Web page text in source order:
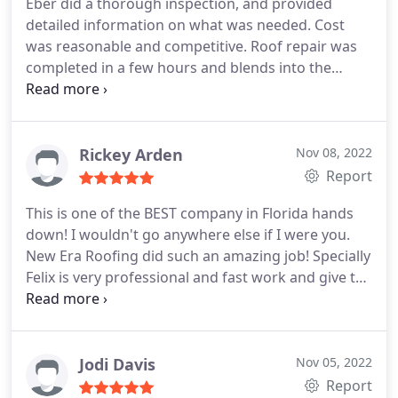
working. They do not use subcontractors and they
are insured - which I really liked!
detailed information on what was needed. Cost
was reasonable and competitive. Roof repair was
completed in a few hours and blends into the
existing roof to be invisible. I highly recommend
Rickey Arden Nov 08, 2022
Report
This is one of the BEST company in Florida hands
down! I wouldn't go anywhere else if I were you.
New Era Roofing did such an amazing job! Specially
Felix is very professional and fast work and give the
best price!
Jodi Davis Nov 05, 2022
Report